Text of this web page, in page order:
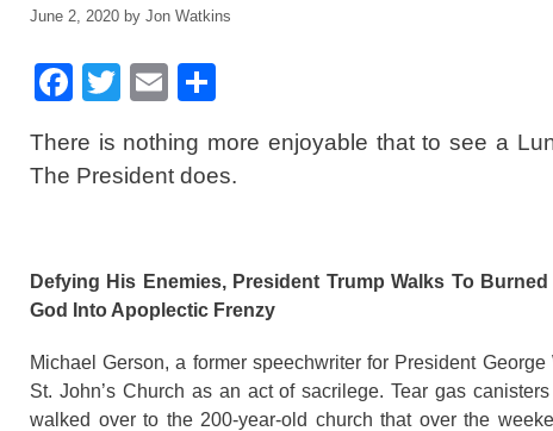
June 2, 2020 by Jon Watkins
F
c
e
o
o
k
T
tt
er
E
ail ar
e
There is nothing more enjoyable that to see a
The President does.
Defying His Enemies, President Trump Walks To
God Into Apoplectic Frenzy
Michael Gerson, a former speechwriter for President
St. John’s Church as an act of sacrilege. Tear gas
walked over to the 200-year-old church that over the